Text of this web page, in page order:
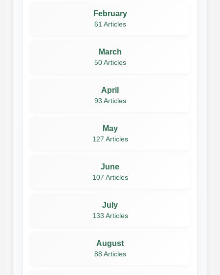
February
61 Articles
March
50 Articles
April
93 Articles
May
127 Articles
June
107 Articles
July
133 Articles
August
88 Articles